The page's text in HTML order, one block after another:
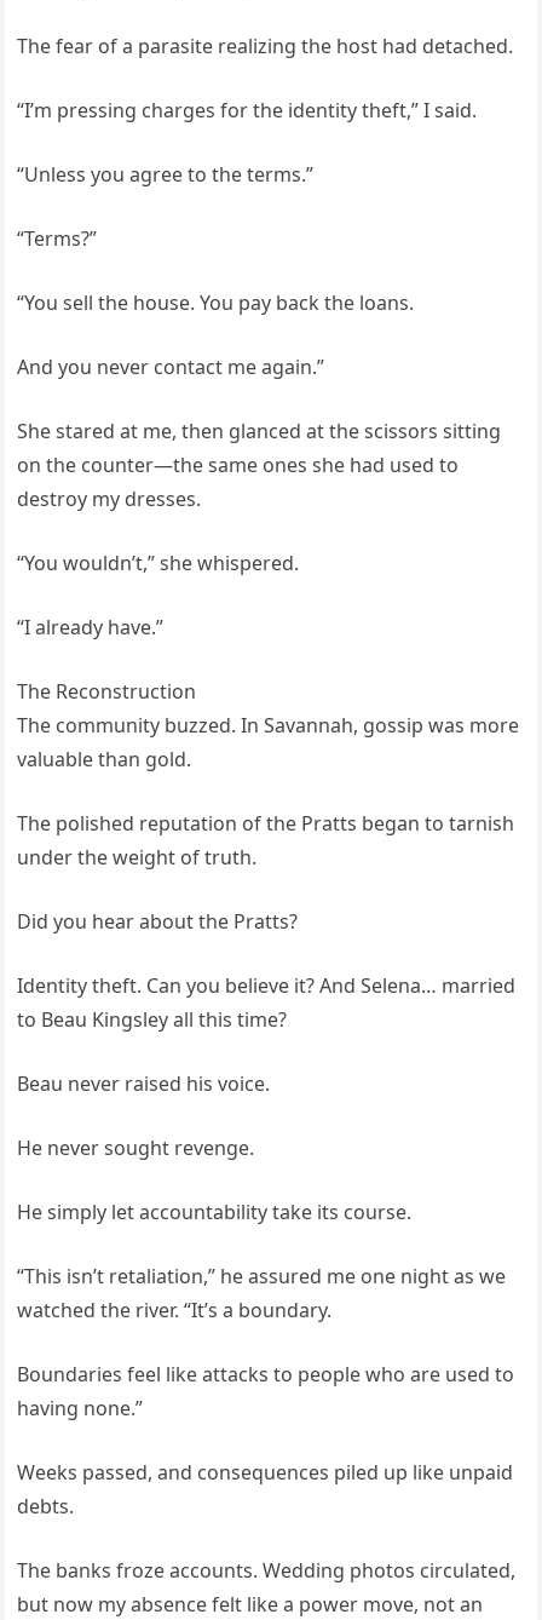
The fear of a parasite realizing the host had detached.
“I’m pressing charges for the identity theft,” I said.
“Unless you agree to the terms.”
“Terms?”
“You sell the house. You pay back the loans.
And you never contact me again.”
She stared at me, then glanced at the scissors sitting
on the counter—the same ones she had used to
destroy my dresses.
“You wouldn’t,” she whispered.
“I already have.”
The Reconstruction
The community buzzed. In Savannah, gossip was more
valuable than gold.
The polished reputation of the Pratts began to tarnish
under the weight of truth.
Did you hear about the Pratts?
Identity theft. Can you believe it? And Selena… married
to Beau Kingsley all this time?
Beau never raised his voice.
He never sought revenge.
He simply let accountability take its course.
“This isn’t retaliation,” he assured me one night as we
watched the river. “It’s a boundary.
Boundaries feel like attacks to people who are used to
having none.”
Weeks passed, and consequences piled up like unpaid
debts.
The banks froze accounts. Wedding photos circulated,
but now my absence felt like a power move, not an